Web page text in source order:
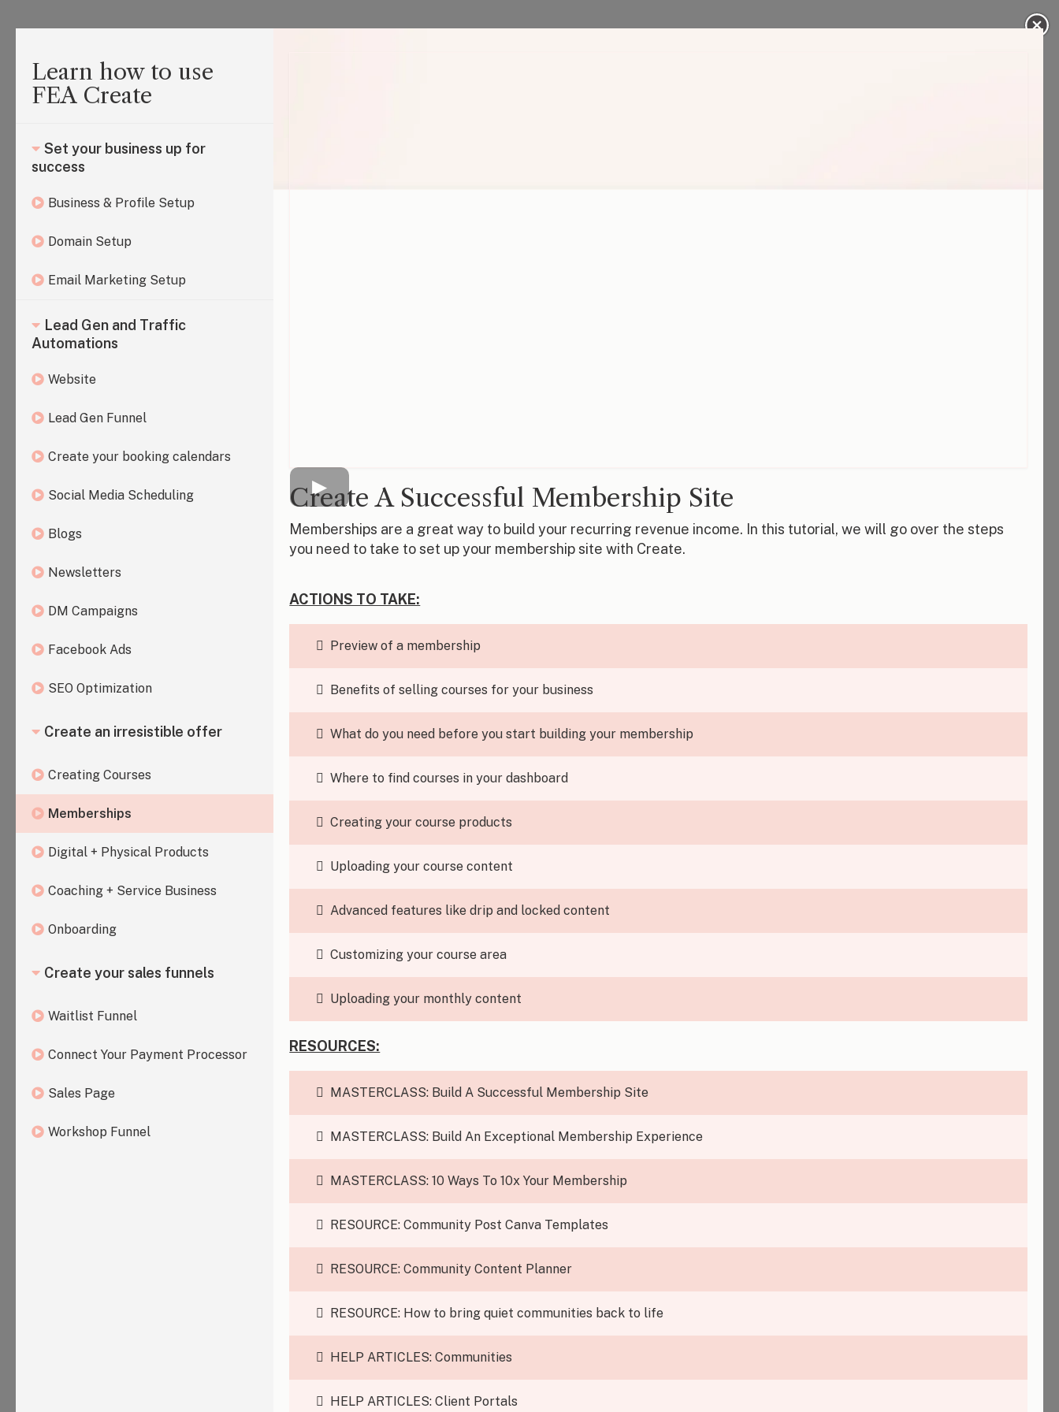
Learn how to use
FEA Create
Set your business up for
success
Business & Profile Setup
Domain Setup
Email Marketing Setup
Lead Gen and Traffic
Automations
Website
Lead Gen Funnel
Create your booking calendars
Social Media Scheduling
Blogs
Newsletters
DM Campaigns
Facebook Ads
SEO Optimization
Create an irresistible offer
Creating Courses
Memberships
Digital + Physical Products
Coaching + Service Business
Onboarding
Create your sales funnels
Waitlist Funnel
Connect Your Payment Processor
Sales Page
Workshop Funnel
Create A Successful Membership Site
Memberships are a great way to build your recurring revenue income. In this tutorial, we will go over the steps
you need to take to set up your membership site with Create.
ACTIONS TO TAKE:
Preview of a membership
Benefits of selling courses for your business
What do you need before you start building your membership
Where to find courses in your dashboard
Creating your course products
Uploading your course content
Advanced features like drip and locked content
Customizing your course area
Uploading your monthly content
RESOURCES:
MASTERCLASS: Build A Successful Membership Site
MASTERCLASS: Build An Exceptional Membership Experience
MASTERCLASS:10 Ways To 10x Your Membership
RESOURCE:Community Post Canva Templates
RESOURCE:Community Content Planner
RESOURCE: How to bring quiet communities back to life
HELP ARTICLES:Communities
HELP ARTICLES:Client Portals